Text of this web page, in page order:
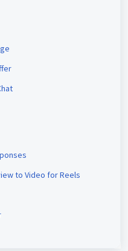
to Video for Reels